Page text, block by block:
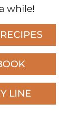
while!
LINE